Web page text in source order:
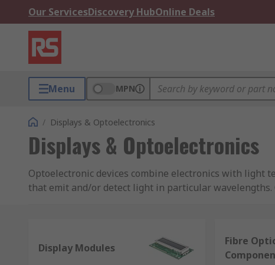
Our ServicesDiscovery HubOnline Deals
Menu MPN
/ Displays & Optoelectronics
Displays & Optoelectronics
Optoelectronic devices combine electronics with light
that emit and/or detect light in particular
- for lighting and
Display Modules
Fibre